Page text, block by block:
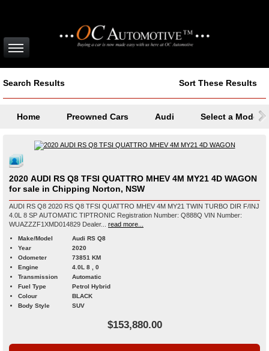
Search Results Sort These Results
Home Preowned Cars Audi Select a Model
2020 AUDI RS Q8 TFSI QUATTRO MHEV 4M MY21 4D WAGON
for sale in Chipping Norton, NSW
AUDI RS Q8 2020 RS Q8 TFSI QUATTRO MHEV 4M MY21 TWIN TURBO DIR F/INJ
4.0L 8 SP AUTOMATIC TIPTRONIC Registration Number: Q888Q VIN Number:
WUAZZZF1XMD014829 Dealer...
read more...
Make/Model
Audi RS Q8
Year
2020
Odometer
73851 KM
Engine
4.0L 8 , 0
Transmission
Automatic
Fuel Type
Petrol Hybrid
Colour
BLACK
Body Style
SUV
$153,880.00